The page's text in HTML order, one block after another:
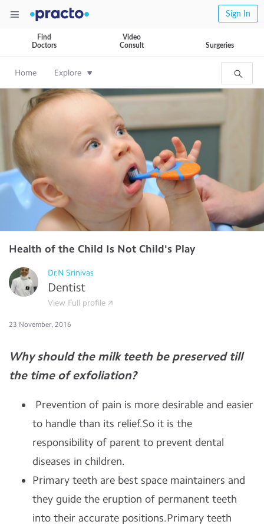
Sign In
Find
Doctors
Video
Consult
Surgeries
Home Explore
Health of the Child Is Not Child's Play
Dr.N Srinivas
Dentist
View Full profile
23 November, 2016
Why should the milk teeth be preserved till
the time of exfoliation?
Prevention of pain is more desirable and easier
to handle than its relief.So it is the
responsibility of parent to prevent dental
diseases in children.
Primary teeth are best space maintainers and
they guide the eruption of permanent teeth
into their accurate positions.Primary teeth